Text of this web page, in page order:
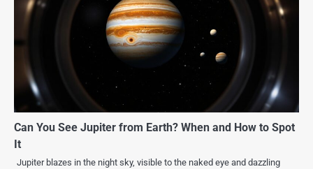
Can You See Jupiter from Earth? When and How to Spot
It
Jupiter blazes in the night sky, visible to the naked eye and dazzling